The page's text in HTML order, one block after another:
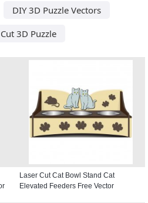
DIY 3D Puzzle Vectors
3D Puzzle
Laser Cut Cat Bowl Stand Cat
Elevated Feeders Free Vector